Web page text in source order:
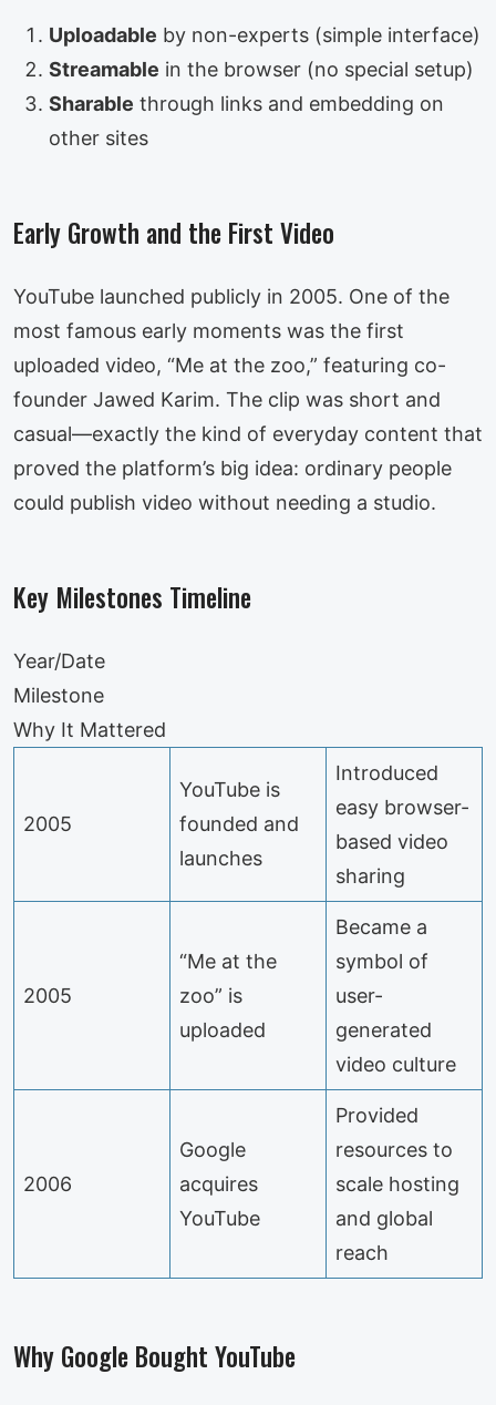
Uploadable by non-experts (simple interface)
Streamable in the browser (no special setup)
Sharable through links and embedding on
other sites
Early Growth and the First Video
YouTube launched publicly in 2005. One of the
most famous early moments was the first
uploaded video, “Me at the zoo,” featuring co-
founder Jawed Karim. The clip was short and
casual—exactly the kind of everyday content that
proved the platform’s big idea: ordinary people
could publish video without needing a studio.
Key Milestones Timeline
Year/Date
Milestone
Why It Mattered
2005
YouTube is
founded and
launches
Introduced
easy browser-
based video
sharing
2005
“Me at the
zoo” is
uploaded
Became a
symbol of
user-
generated
video culture
2006
Google
acquires
YouTube
Provided
resources to
scale hosting
and global
reach
Why Google Bought YouTube